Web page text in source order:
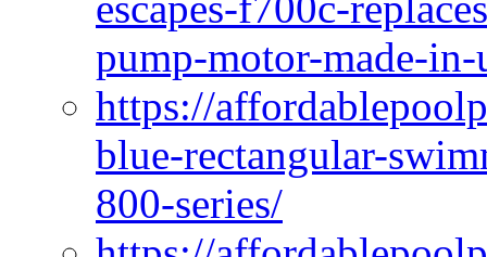
pump-motor-made-in-
https://
blue-rectangular-
800-series/